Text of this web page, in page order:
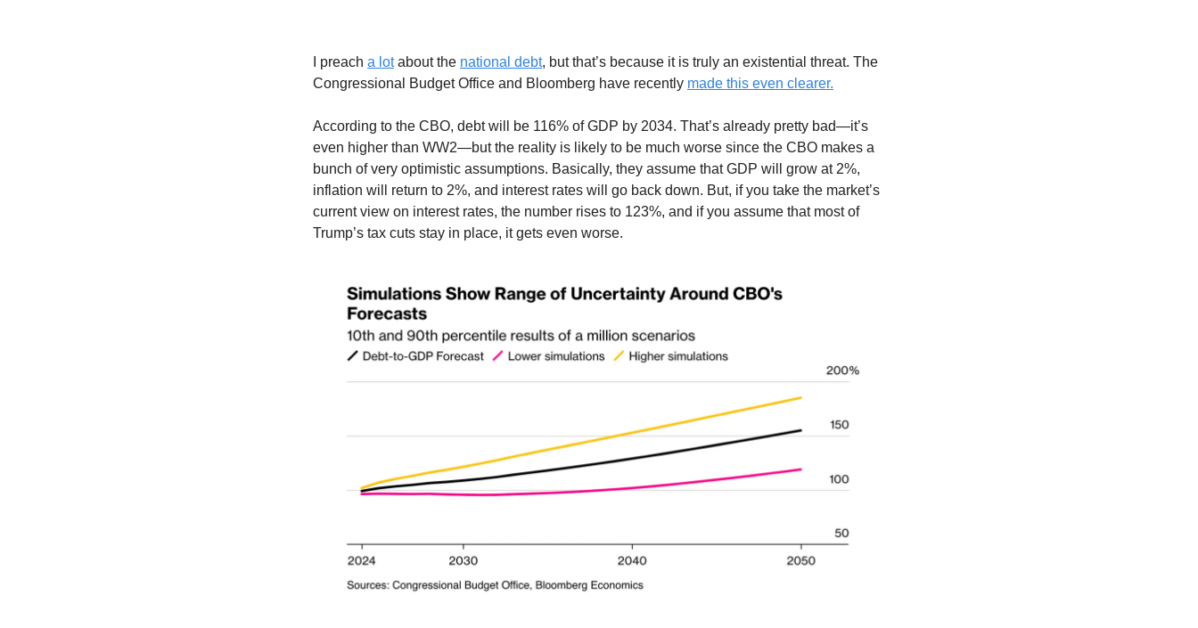
I preach a lotabout the national debt, but that’s because it is truly an existential threat. The
Congressional Budget Office and Bloomberg have recently made this even clearer.
According to the CBO, debt will be 116% of GDP by 2034. That’s already pretty bad—it’s
even higher than WW2—but the reality is likely to be much worse since the CBO makes a
bunch of very optimistic assumptions. Basically, they assume that GDP will grow at 2%,
inflation will return to 2%, and interest rates will go back down. But, if you take the market’s
current view on interest rates, the number rises to 123%, and if you assume that most of
Trump’s tax cuts stay in place, it gets even worse.